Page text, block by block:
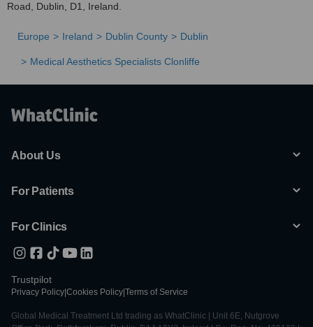
Road, Dublin, D1, Ireland.
Europe Ireland Dublin County Dublin
Medical Aesthetics Specialists Clonliffe
About Us
For Patients
For Clinics
Trustpilot
Privacy Policy Cookies Policy Terms of Service
Global Medical Treatment Ltd trading as WhatClinic | Unit 6E, Nutgrove